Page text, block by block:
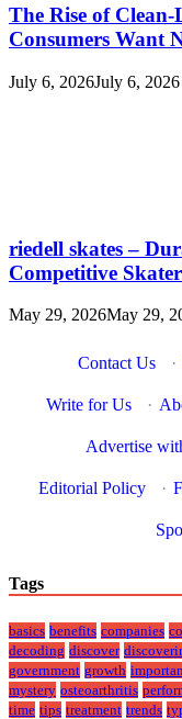
The Rise of
Consumers Want
July 6, 2026July 6, 2026
riedell skates –
Competitive
May 29, 2026May 29,
Contact Us ·
Write for Us ·
Advertise
Editorial Policy ·
Tags
basics benefits companies
decoding discover
government growth
mystery osteoarthritis
time tips treatment trends